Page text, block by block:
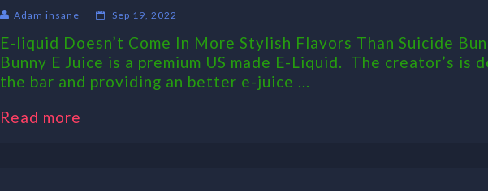
Adam insane Sep 19, 2022
E-liquid Doesn’t Come In More Stylish Flavors Than Suicide
Bunny E Juice is a premium US made E-Liquid. The creator’s is
the bar and providing an better e-juice ...
Read more